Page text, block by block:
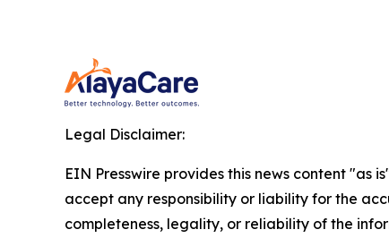
Legal Disclaimer:
EIN Presswire provides this news content "as
accept any responsibility or liability for the
completeness, legality, or reliability of the